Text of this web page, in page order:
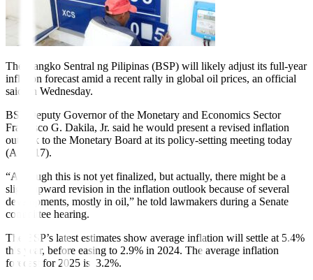
The Bangko Sentral ng Pilipinas (BSP) will likely adjust its full-year
inflation forecast amid a recent rally in global oil prices, an official
said on Wednesday.
BSP Deputy Governor of the Monetary and Economics Sector
Francisco G. Dakila, Jr. said he would present a revised inflation
outlook to the Monetary Board at its policy-setting meeting today
(Aug. 17).
“Although this is not yet finalized, but actually, there might be a
slight upward revision in the inflation outlook because of several
developments, mostly in oil,” he told lawmakers during a Senate
committee hearing.
The BSP’s latest estimates show average inflation will settle at 5.4%
this year, before easing to 2.9% in 2024. The average inflation
forecast for 2025 is 3.2%.